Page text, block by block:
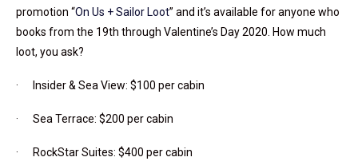
promotion “On Us + Sailor Loot” and it’s available for anyone who
books from the 19th through Valentine’s Day 2020. How much
loot, you ask?
· Insider & Sea View: $100 per cabin
· Sea Terrace: $200 per cabin
· RockStar Suites: $400 per cabin